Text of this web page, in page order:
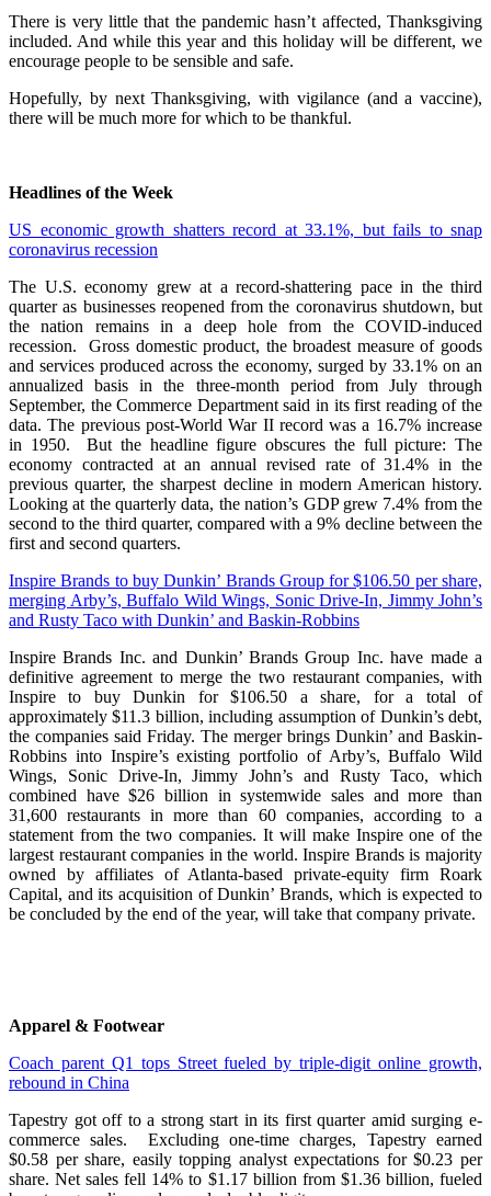
There is very little that the pandemic hasn’t affected, Thanksgiving
included. And while this year and this holiday will be different, we
encourage people to be sensible and safe.
Hopefully, by next Thanksgiving, with vigilance (and a vaccine),
there will be much more for which to be thankful.
Headlines of the Week
US economic growth shatters record at 33.1%, but fails to snap
coronavirus recession
The U.S. economy grew at a record-shattering pace in the third
quarter as businesses reopened from the coronavirus shutdown, but
the nation remains in a deep hole from the COVID-induced
recession. Gross domestic product, the broadest measure of goods
and services produced across the economy, surged by 33.1% on an
annualized basis in the three-month period from July through
September, the Commerce Department said in its first reading of the
data. The previous post-World War II record was a 16.7% increase
in 1950. But the headline figure obscures the full picture: The
economy contracted at an annual revised rate of 31.4% in the
previous quarter, the sharpest decline in modern American history.
Looking at the quarterly data, the nation’s GDP grew 7.4% from the
second to the third quarter, compared with a 9% decline between the
first and second quarters.
Inspire Brands to buy Dunkin’ Brands Group for $106.50 per share,
merging Arby’s, Buffalo Wild Wings, Sonic Drive-In, Jimmy John’s
and Rusty Taco with Dunkin’ and Baskin-Robbins
Inspire Brands Inc. and Dunkin’ Brands Group Inc. have made a
definitive agreement to merge the two restaurant companies, with
Inspire to buy Dunkin for $106.50 a share, for a total of
approximately $11.3 billion, including assumption of Dunkin’s debt,
the companies said Friday. The merger brings Dunkin’ and Baskin-
Robbins into Inspire’s existing portfolio of Arby’s, Buffalo Wild
Wings, Sonic Drive-In, Jimmy John’s and Rusty Taco, which
combined have $26 billion in systemwide sales and more than
31,600 restaurants in more than 60 companies, according to a
statement from the two companies. It will make Inspire one of the
largest restaurant companies in the world. Inspire Brands is majority
owned by affiliates of Atlanta-based private-equity firm Roark
Capital, and its acquisition of Dunkin’ Brands, which is expected to
be concluded by the end of the year, will take that company private.
Apparel & Footwear
Coach parent Q1 tops Street fueled by triple-digit online growth,
rebound in China
Tapestry got off to a strong start in its first quarter amid surging e-
commerce sales. Excluding one-time charges, Tapestry earned
$0.58 per share, easily topping analyst expectations for $0.23 per
share. Net sales fell 14% to $1.17 billion from $1.36 billion, fueled